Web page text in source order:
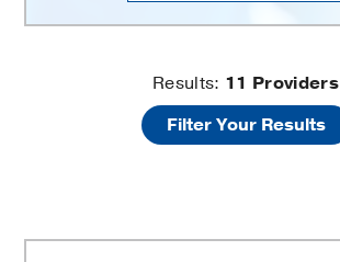
Neurosurgery
Results: 11 Providers
Filter Your Results